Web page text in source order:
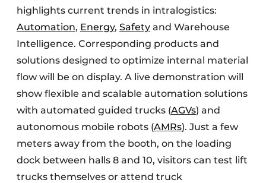
highlights current trends in intralogistics:
Automation, Energy, Safety and Warehouse
Intelligence. Corresponding products and
solutions designed to optimize internal material
flow will be on display. A live demonstration will
show flexible and scalable automation solutions
with automated guided trucks (AGVs) and
autonomous mobile robots (AMRs). Just a few
meters away from the booth, on the loading
dock between halls 8 and 10, visitors can test lift
trucks themselves or attend truck